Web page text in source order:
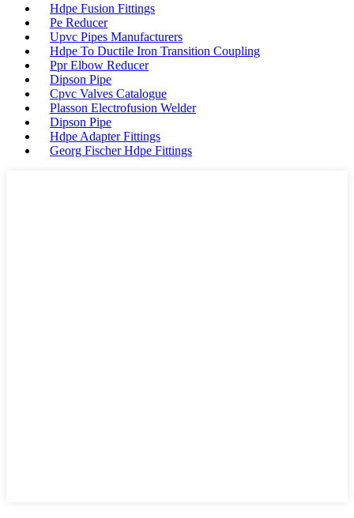
Hdpe Fusion Fittings
Pe Reducer
Upvc Pipes Manufacturers
Hdpe To Ductile Iron Transition Coupling
Ppr Elbow Reducer
Dipson Pipe
Cpvc Valves Catalogue
Plasson Electrofusion Welder
Dipson Pipe
Hdpe Adapter Fittings
Georg Fischer Hdpe Fittings